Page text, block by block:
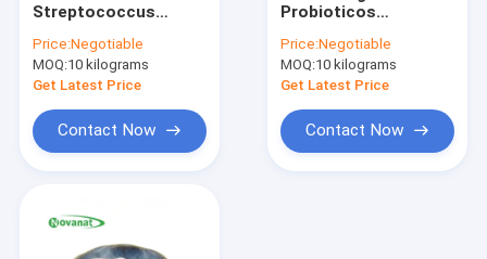
Fruit Vegetable Powder
Organic Dried Herbs
Fish Collagen Peptide
Streptococcus
thermophilus ST6
Probiotic CFU G
Vegan Free Allergen
Price:Negotiable
MOQ:10 kilograms
Get Latest Price
Contact Now
Probioticos
Coagulans BC09
Price:Negotiable
MOQ:10 kilograms
Get Latest Price
Contact Now